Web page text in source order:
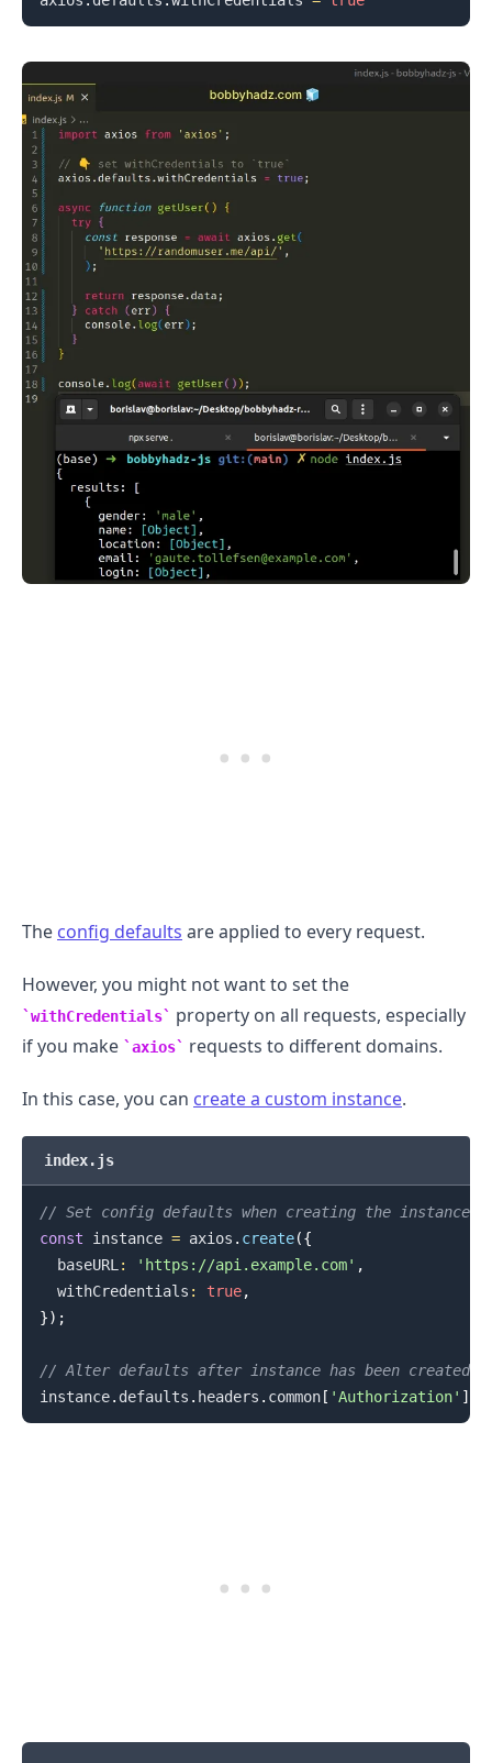
The config defaults are applied to every request.
However, you might not want to set the
withCredentials
property on all requests, especially
if you make
axios requests to different domains.
In this case, you can create a custom instance.
index.js
// Set config defaults when creating the instance
const instance = axios . create({
  baseURL
: 'https://api.example.com' ,
  withCredentials
: true,
}) ;
// Alter defaults after instance has been created
instance. defaults . headers . common[ 'Authorization' ]
.........
.........